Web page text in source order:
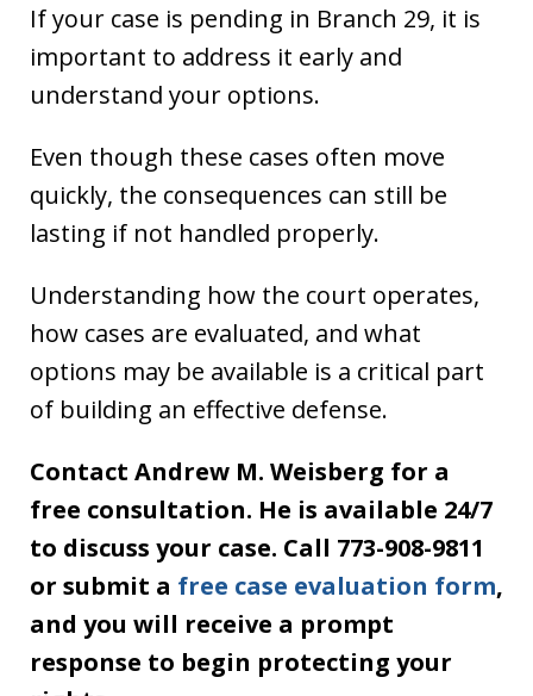
If your case is pending in Branch 29, it is
important to address it early and
understand your options.
Even though these cases often move
quickly, the consequences can still be
lasting if not handled properly.
Understanding how the court operates,
how cases are evaluated, and what
options may be available is a critical part
of building an effective defense.
Contact Andrew M. Weisberg for a
free consultation. He is available 24/7
to discuss your case. Call 773-908-9811
or submit a free case evaluation form,
and you will receive a prompt
response to begin protecting your